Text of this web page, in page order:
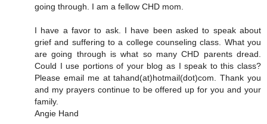
going through. I am a fellow CHD mom.
I have a favor to ask. I have been asked to speak about
grief and suffering to a college counseling class. What you
are going through is what so many CHD parents dread.
Could I use portions of your blog as I speak to this class?
Please email me at tahand(at)hotmail(dot)com. Thank you
and my prayers continue to be offered up for you and your
family.
Angie Hand